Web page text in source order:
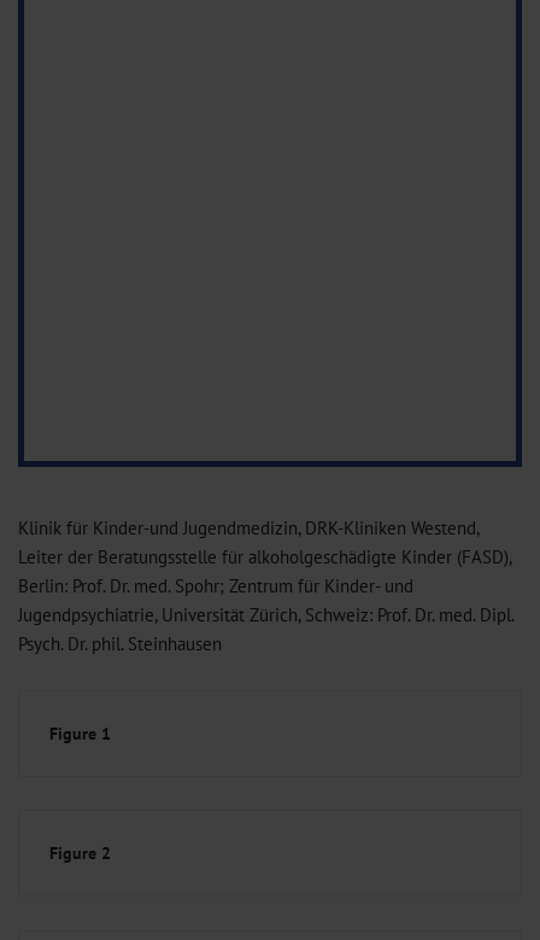
Klinik für Kinder-und Jugendmedizin, DRK-Kliniken Westend,
Leiter der Beratungsstelle für alkoholgeschädigte Kinder (FASD),
Berlin: Prof. Dr. med. Spohr; Zentrum für Kinder- und
Jugendpsychiatrie, Universität Zürich, Schweiz: Prof. Dr. med. Dipl.
Psych. Dr. phil. Steinhausen
Figure 1
Figure 2